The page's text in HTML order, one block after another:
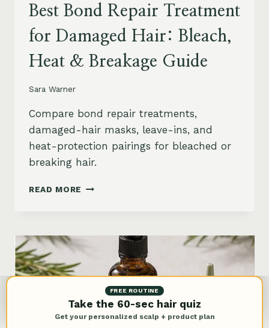
Best Bond Repair Treatment
for Damaged Hair: Bleach,
Heat & Breakage Guide
Sara Warner
Compare bond repair treatments,
damaged-hair masks, leave-ins, and
heat-protection pairings for bleached or
breaking hair.
READ MORE BEST
FOR
DAMAGED
HAIR:
BLEACH,
&
BREAKAGE
FREE ROUTINE
Take the 60-sec hair quiz
Get your personalized scalp + product plan